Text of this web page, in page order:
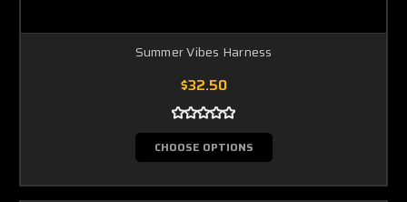
Summer Vibes Harness
$32.50
CHOOSE OPTIONS